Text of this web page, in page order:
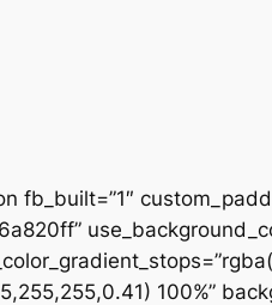
fb_built=”1″
100%”